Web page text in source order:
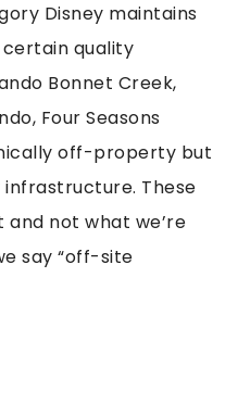
Disney maintains
quality
Bonnet Creek,
Four Seasons
off-property but
These
not what we’re
say “off-site